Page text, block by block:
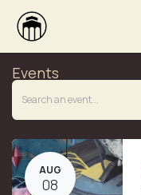
Events
AUG
08